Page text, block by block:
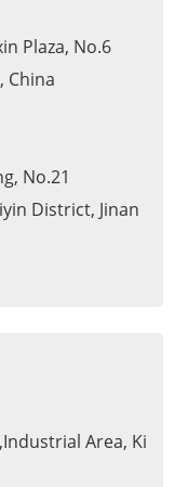
Plaza, No.6
China
No.21
District, Jinan
Area,